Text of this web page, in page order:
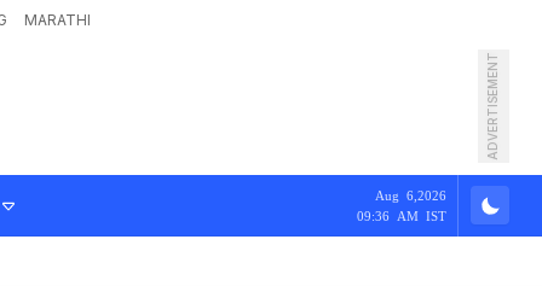
MARATHI
ADVERTISEMENT
Aug 6,2026
09:36 AM IST